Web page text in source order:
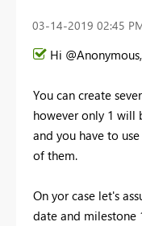
‎03-14-2019 02:45
Hi @Anonymous,
You can create
however only 1 will
and you have to use
of them.
On yor case let's
date and milestone